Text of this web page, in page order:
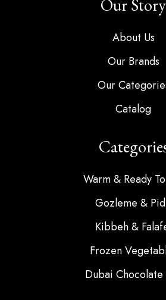
Our Story
About Us
Our Brands
Our
Catalog
Warm & Ready
Gozleme &
Kibbeh &
Frozen
Dubai Chocolate